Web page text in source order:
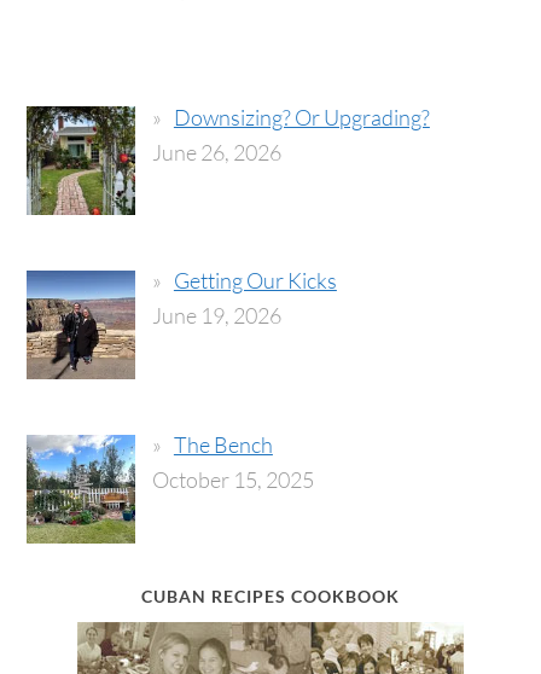
Downsizing? Or Upgrading?
June 26, 2026
Getting Our Kicks
June 19, 2026
The Bench
October 15, 2025
CUBAN RECIPES COOKBOOK